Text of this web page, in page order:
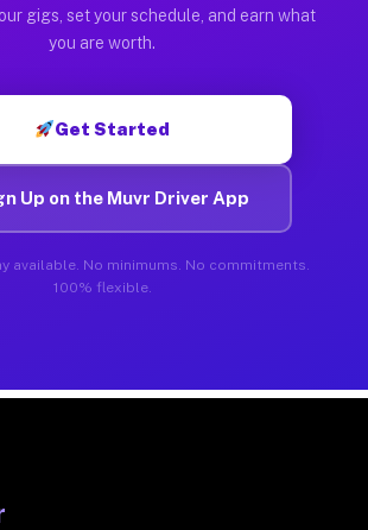
gigs, set your schedule, and earn what
you are worth.
Get Started
Up on the Muvr Driver App
available. No minimums. No commitments.
100% flexible.